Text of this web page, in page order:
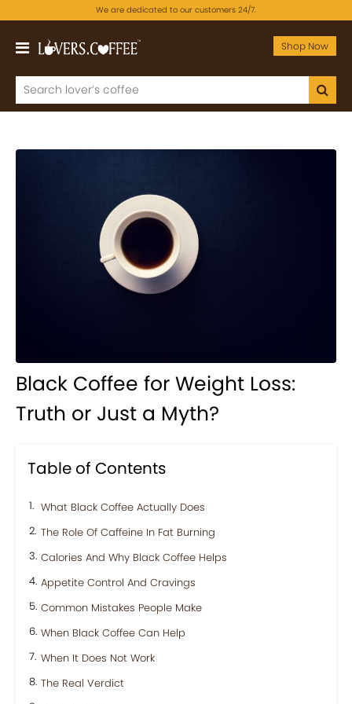
We are dedicated to our customers 24/7.
Shop Now
Black Coffee for Weight Loss:
Truth or Just a Myth?
Table of Contents
What Black Coffee Actually Does
The Role Of Caffeine In Fat Burning
Calories And Why Black Coffee Helps
Appetite Control And Cravings
Common Mistakes People Make
When Black Coffee Can Help
When It Does Not Work
The Real Verdict